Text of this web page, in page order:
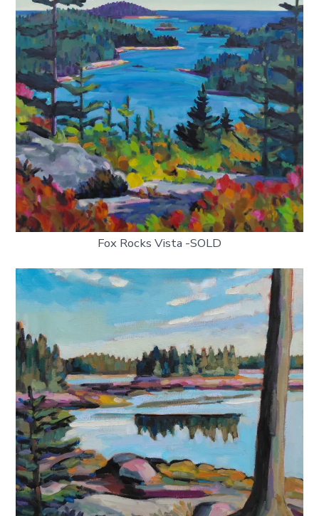
Fox Rocks Vista -SOLD